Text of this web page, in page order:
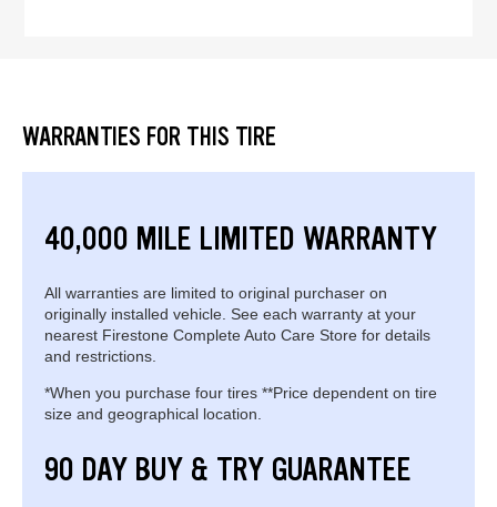
WARRANTIES FOR THIS TIRE
40,000 MILE LIMITED WARRANTY
All warranties are limited to original purchaser on
originally installed vehicle. See each warranty at your
nearest Firestone Complete Auto Care Store for details
and restrictions.
*When you purchase four tires **Price dependent on tire
size and geographical location.
90 DAY BUY & TRY GUARANTEE